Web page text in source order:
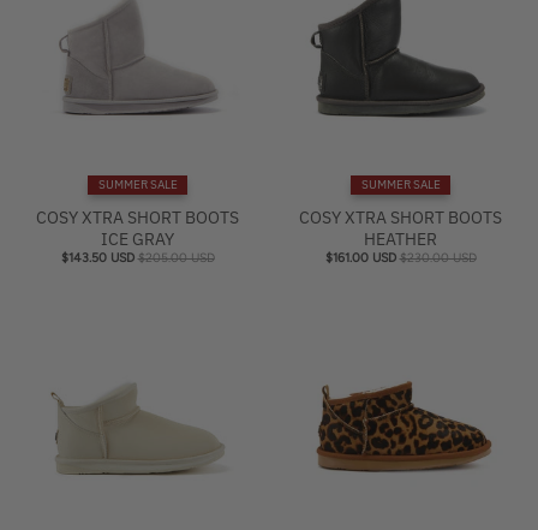
SUMMER SALE
COSY XTRA SHORT BOOTS
ICE GRAY
$143.50 USD $205.00 USD
SUMMER SALE
COSY XTRA SHORT BOOTS
HEATHER
$161.00 USD $230.00 USD